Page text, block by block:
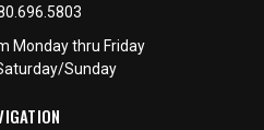
Monday thru Friday
Sunday